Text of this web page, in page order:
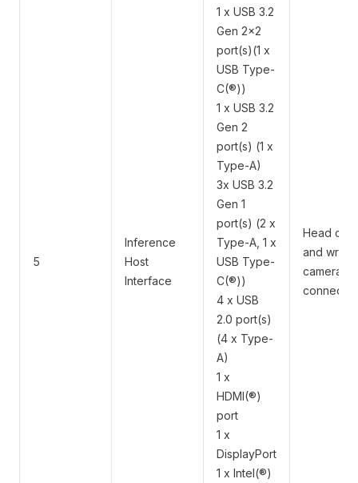
5
Inference
Host
Interface
1 x USB 3.2
Gen 2x2
port(s)(1 x
USB Type-
C(®))
1 x USB 3.2
Gen 2
port(s) (1 x
Type-A)
3x USB 3.2
Gen 1
port(s) (2 x
Type-A, 1 x
USB Type-
C(®))
4 x USB
2.0 port(s)
(4 x Type-
A)
1 x
HDMI(®)
port
1 x
DisplayPort
1 x Intel(®)
Head
and wrist
camera